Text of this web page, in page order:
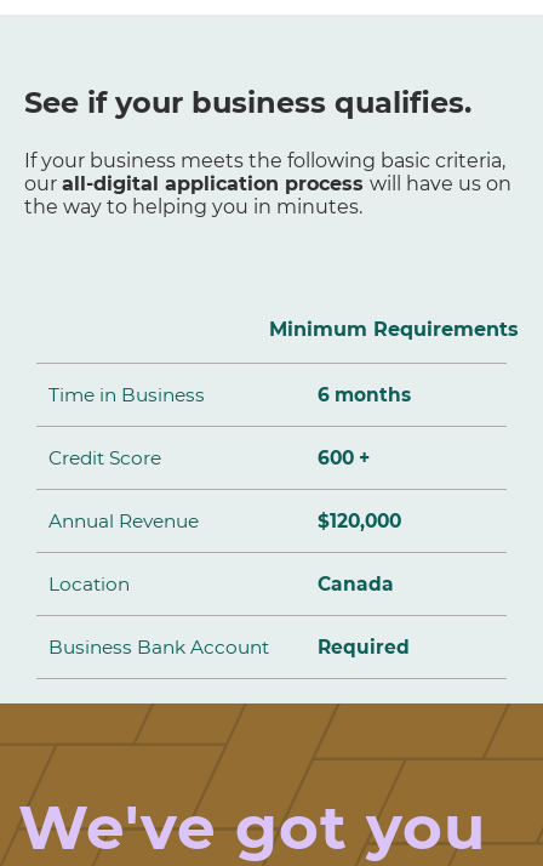
See if your business qualifies.
If your business meets the following basic criteria,
our all-digital application process will have us on
the way to helping you in minutes.
Minimum Requirements
Time in Business 6 months
Credit Score 600 +
Annual Revenue $120,000
Location Canada
Business Bank Account Required
We've got you